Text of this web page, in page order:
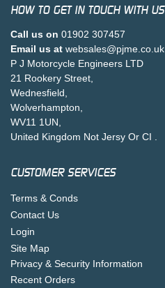
HOW TO GET IN TOUCH WITH US
Call us on 01902 307457
Email us at websales@pjme.co.uk
P J Motorcycle Engineers LTD
21 Rookery Street,
Wednesfield,
Wolverhampton,
WV11 1UN,
United Kingdom Not Jersy Or CI .
CUSTOMER SERVICES
Terms & Conds
Contact Us
Login
Site Map
Privacy & Security Information
Recent Orders